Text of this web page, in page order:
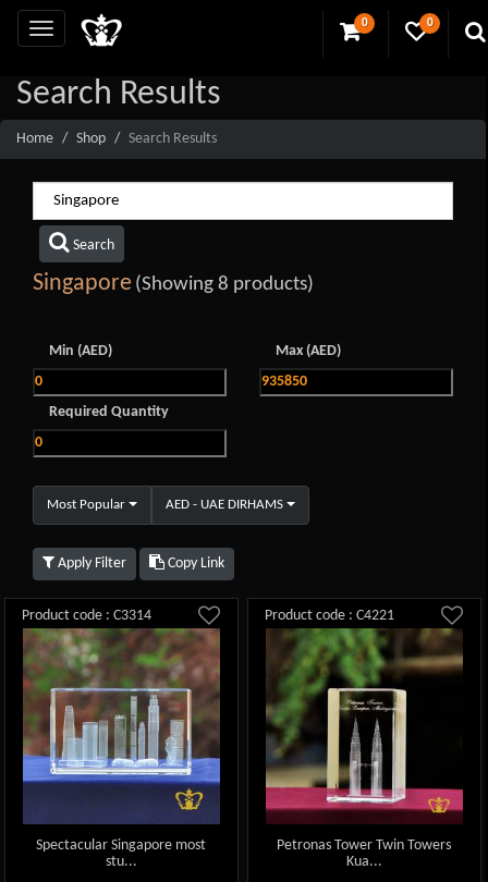
0 0
Search Results
Home Shop Search Results
Search
Singapore (Showing 8 products)
Min (AED) Max (AED)
Required Quantity
Most Popular AED - UAE DIRHAMS
Apply Filter Copy Link
Product code : C3314
Spectacular Singapore most
stu...
Product code : C4221
Petronas Tower Twin Towers
Kua...